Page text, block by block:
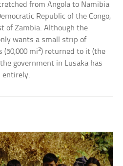
from Angola to Namibia
Republic of the Congo,
of Zambia. Although the
wants a small strip of
(50,000 mi2) returned to it (the
government in Lusaka has
entirely.